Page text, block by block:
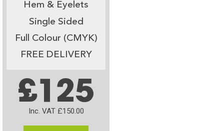
Hem & Eyelets
Single Sided
Full Colour (CMYK)
FREE DELIVERY
£125
Inc. VAT £150.00